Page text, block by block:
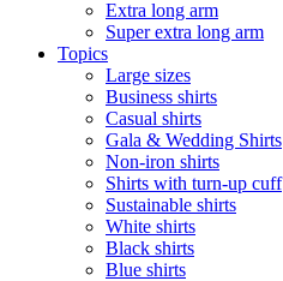
Extra long arm
Super extra long arm
Topics
Large sizes
Business shirts
Casual shirts
Gala & Wedding Shirts
Non-iron shirts
Shirts with turn-up cuff
Sustainable shirts
White shirts
Black shirts
Blue shirts